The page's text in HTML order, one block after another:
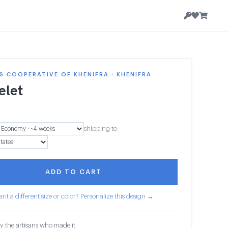
COOPERATIVE OF KHENIFRA · KHENIFRA
shipping to
ADD TO CART
a different size or color? Personalize this design →
the artisans who made it